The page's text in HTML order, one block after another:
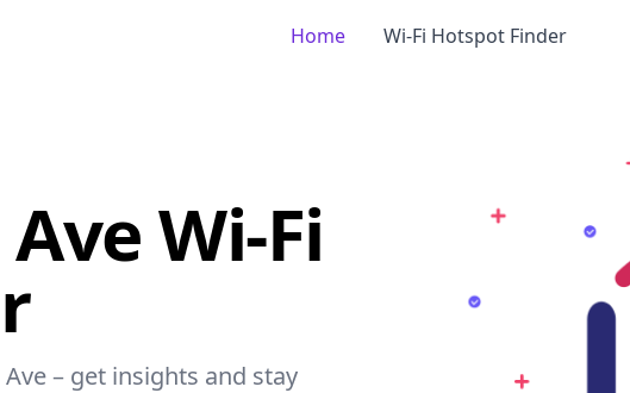
Home Wi-Fi Hotspot Finder
Wi-Fi
– get insights and stay